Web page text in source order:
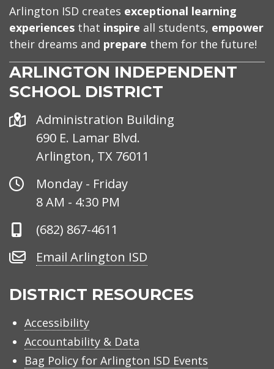
Arlington ISD creates exceptional learning
experiences that inspire all students, empower
their dreams and prepare them for the future!
ARLINGTON INDEPENDENT
SCHOOL DISTRICT
Address
Administration Building
690 E. Lamar Blvd.
Arlington, TX 76011
Office
Hours
Monday - Friday
8 AM - 4:30 PM
Phone
(682) 867-4611
Email
ISD
Email Arlington ISD
DISTRICT RESOURCES
Accessibility
Accountability & Data
Bag Policy for Arlington ISD Events